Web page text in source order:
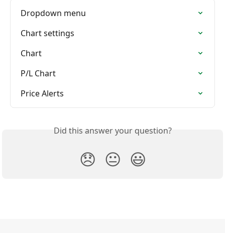
Dropdown menu
Chart settings
Chart
P/L Chart
Price Alerts
Did this answer your question?
😞 😐 😃